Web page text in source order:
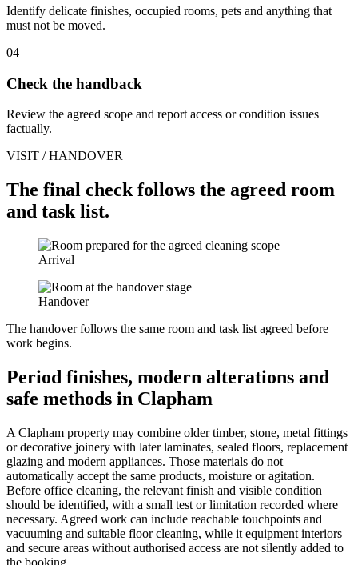
Identify delicate finishes, occupied rooms, pets and anything that
must not be moved.
04
Check the handback
Review the agreed scope and report access or condition issues
factually.
VISIT / HANDOVER
The final check follows the agreed room
and task list.
Arrival
Handover
The handover follows the same room and task list agreed before
work begins.
Period finishes, modern alterations and
safe methods in Clapham
A Clapham property may combine older timber, stone, metal fittings
or decorative joinery with later laminates, sealed floors, replacement
glazing and modern appliances. Those materials do not
automatically accept the same products, moisture or agitation.
Before office cleaning, the relevant finish and visible condition
should be identified, with a small test or limitation recorded where
necessary. Agreed work can include reachable touchpoints and
vacuuming and suitable floor cleaning, while it equipment interiors
and secure areas without authorised access are not silently added to
the booking.